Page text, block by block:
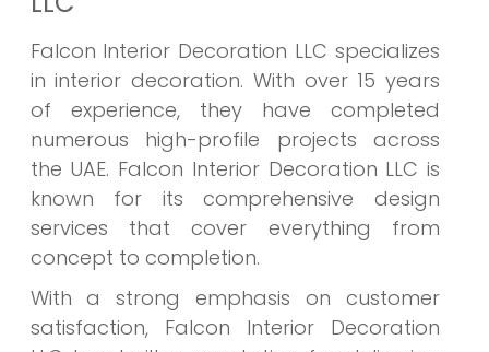
Falcon Interior Decoration LLC specializes
in interior decoration. With over 15 years
of experience, they have completed
numerous high-profile projects across
the UAE. Falcon Interior Decoration LLC is
known for its comprehensive design
services that cover everything from
concept to completion.
With a strong emphasis on customer
satisfaction, Falcon Interior Decoration